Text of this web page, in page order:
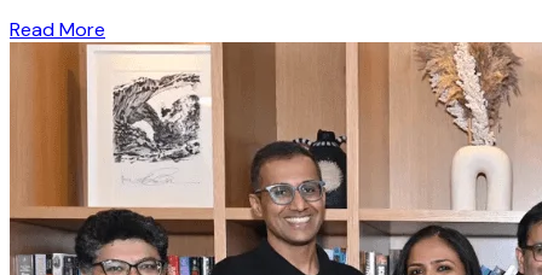
Read More